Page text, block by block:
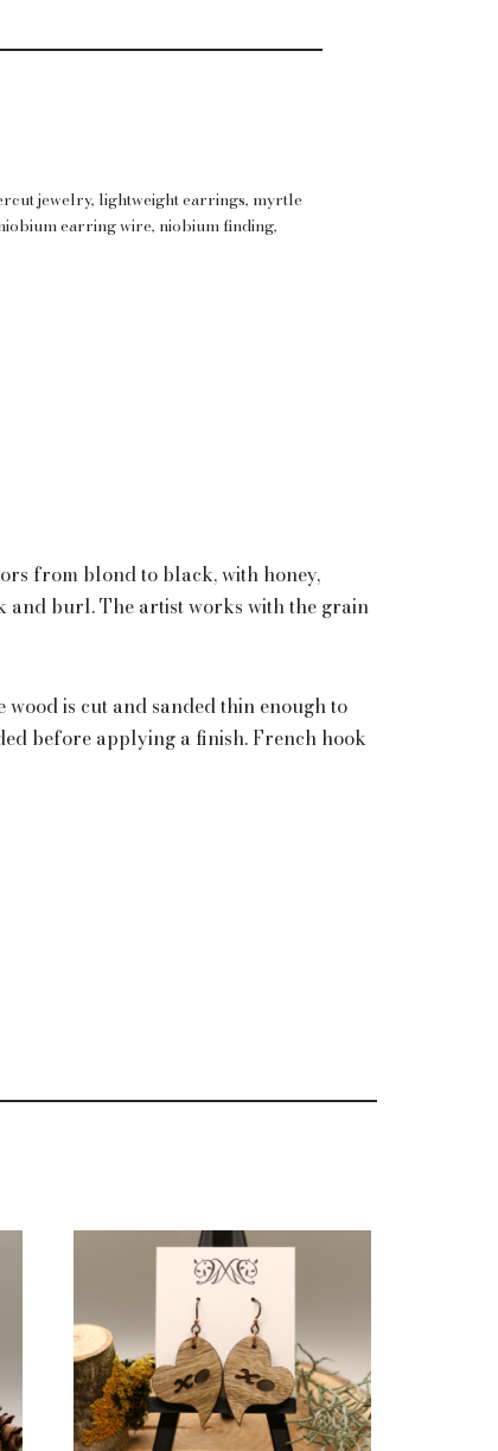
jewelry, lightweight earrings, myrtle
earring wire, niobium finding,
from blond to black, with honey,
and burl. The artist works with the grain
is cut and sanded thin enough to
before applying a finish. French hook